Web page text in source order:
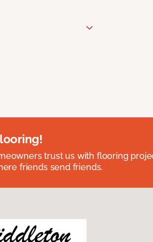
trust us with flooring
friends send friends.